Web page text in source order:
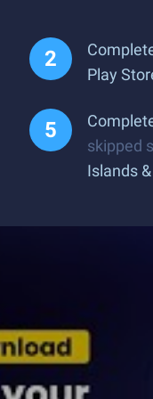
Play
skipped
Islands